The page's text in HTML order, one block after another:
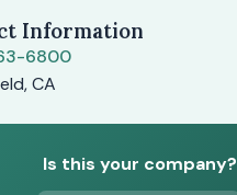
Information
6800
CA
Is this your company?